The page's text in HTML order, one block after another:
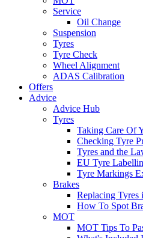
Service
Oil Change
Suspension
Tyres
Tyre Check
Wheel Alignment
ADAS Calibration
Offers
Advice
Advice Hub
Tyres
Taking Care Of
Checking Tyre
Tyres and the
EU Tyre
Tyre Markings
Brakes
Replacing Tyres
How To Spot
MOT
MOT Tips To